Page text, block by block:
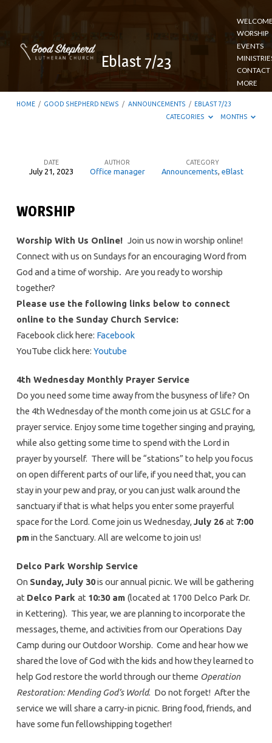
WORSHIP
EVENTS
CONTACT
MORE
Eblast 7/23
HOME / GOOD SHEPHERD NEWS / ANNOUNCEMENTS / EBLAST 7/23
CATEGORIES
MONTHS
DATE
July 21, 2023
AUTHOR
Office manager
CATEGORY
Announcements eBlast
WORSHIP
Worship With Us Online! Join us now in worship online!
Connect with us on Sundays for an encouraging Word from
God and a time of worship. Are you ready to worship
together?
Please use the following links below to connect
online to the Sunday Church Service:
Facebook click here: Facebook
YouTube click here: Youtube
4th Wednesday Monthly Prayer Service
Do you need some time away from the busyness of life? On
the 4th Wednesday of the month come join us at GSLC for a
prayer service. Enjoy some time together singing and praying,
while also getting some time to spend with the Lord in
prayer by yourself. There will be “stations” to help you focus
on open different parts of our life, if you need that, you can
stay in your pew and pray, or you can just walk around the
sanctuary if that is what helps you enter some prayerful
space for the Lord. Come join us Wednesday, July 26at 7:00
pmin the Sanctuary. All are welcome to join us!
Delco Park Worship Service
On Sunday,July 30is our annual picnic. We will be gathering
at Delco Park at 10:30 am (located at 1700 Delco Park Dr.
in Kettering). This year, we are planning to incorporate the
messages, theme, and activities from our Operations Day
Camp during our Outdoor Worship. Come and hear how we
shared the love of God with the kids and how they learned to
help God restore the world through our theme Operation
Restoration: Mending God’s World. Do not forget! After the
service we will share a carry-in picnic. Bring food, friends, and
have some fun fellowshipping together!